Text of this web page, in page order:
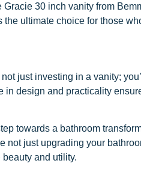
30 inch vanity from
ultimate choice for those
just investing in a vanity;
design and practicality
towards a bathroom
just upgrading your
and utility.